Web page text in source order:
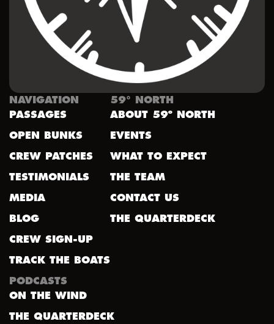
NAVIGATION
PASSAGES
OPEN BUNKS
CREW PATCHES
TESTIMONIALS
MEDIA
BLOG
CREW SIGN-UP
TRACK THE BOATS
59° NORTH
ABOUT 59º NORTH
EVENTS
WHAT TO EXPECT
THE TEAM
CONTACT US
THE QUARTERDECK
PODCASTS
ON THE WIND
THE QUARTERDECK